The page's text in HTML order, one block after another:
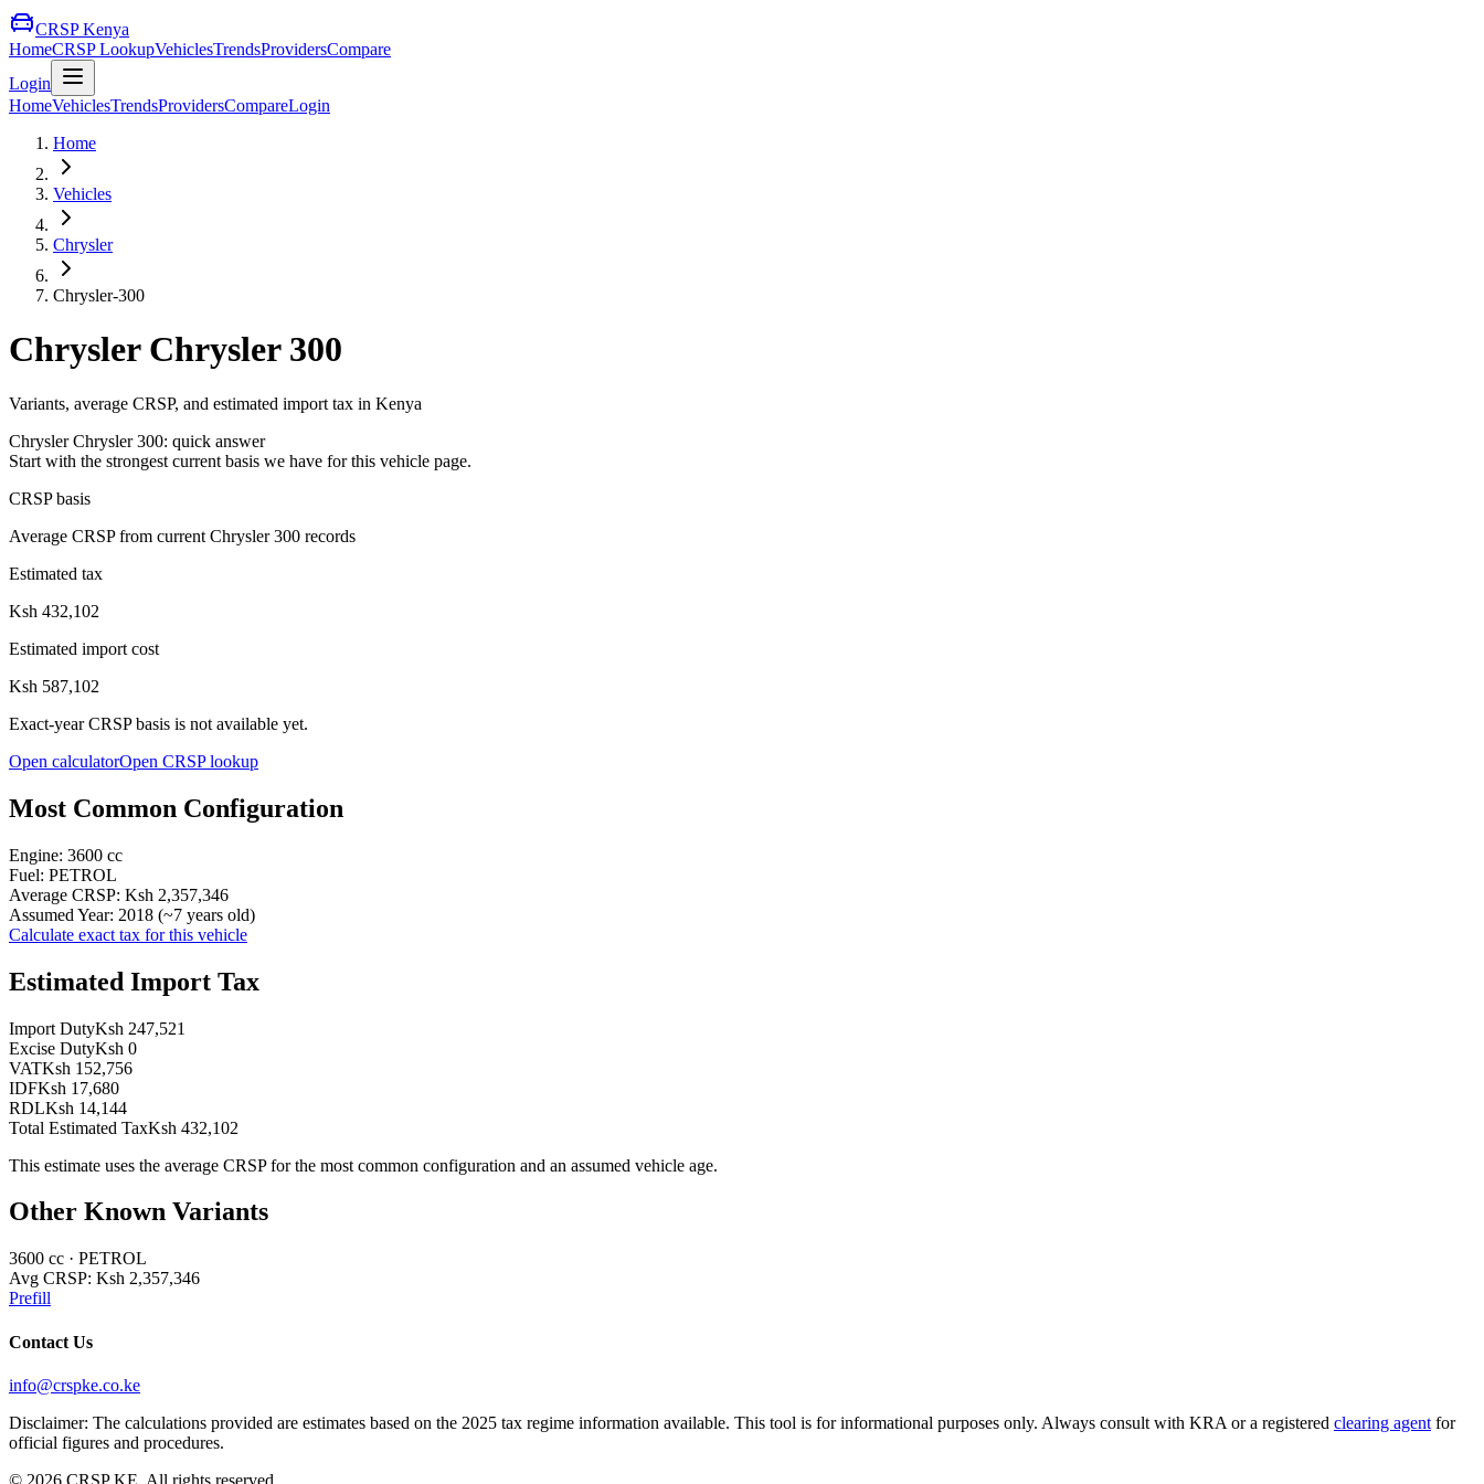
CRSP Kenya
HomeCRSP LookupVehiclesTrendsProvidersCompare
Login
HomeVehiclesTrendsProvidersCompareLogin
Home
Vehicles
Chrysler
Chrysler-300
Chrysler Chrysler 300
Variants, average CRSP, and estimated import tax in Kenya
Chrysler Chrysler 300: quick answer
Start with the strongest current basis we have for this vehicle page.
CRSP basis
Average CRSP from current Chrysler 300 records
Estimated tax
Ksh 432,102
Estimated import cost
Ksh 587,102
Exact-year CRSP basis is not available yet.
Open calculatorOpen CRSP lookup
Most Common Configuration
Engine: 3600 cc
Fuel: PETROL
Average CRSP: Ksh 2,357,346
Assumed Year: 2018 (~7 years old)
Calculate exact tax for this vehicle
Estimated Import Tax
Import DutyKsh 247,521
Excise DutyKsh 0
VATKsh 152,756
IDFKsh 17,680
RDLKsh 14,144
Total Estimated TaxKsh 432,102
This estimate uses the average CRSP for the most common configuration and an assumed vehicle age.
Other Known Variants
3600 cc · PETROL
Avg CRSP: Ksh 2,357,346
Prefill
Contact Us
info@crspke.co.ke
Disclaimer: The calculations provided are estimates based on the 2025 tax regime information available. This tool is for informational purposes only. Always consult with KRA or a registered clearing agent for
official figures and procedures.
© 2026 CRSP KE. All rights reserved.